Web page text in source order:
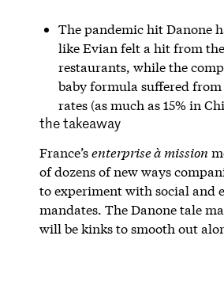
The pandemic hit Danone
like Evian felt a hit from
restaurants, while the
baby formula suffered
rates (as much as 15% in
the takeaway
France’senterprise à mission
of dozens of new ways
to experiment with social and
mandates. The Danone tale
will be kinks to smooth out